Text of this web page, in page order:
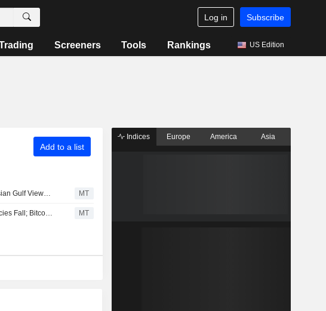
Log in Subscribe
Screeners Tools Rankings US Edition
Add to a list
Jobs Report, Persian Gulf Views Lift Wall Street Pre-Bell; Asia Mixed, Europe Up MT
Top Cryptocurrencies Fall; Bitcoin Holds Above $64,000 Level MT
Indices Europe America Asia